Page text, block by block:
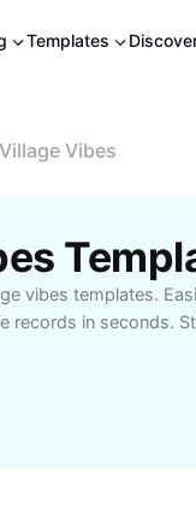
Templates
Village Vibes
vibes templates.
records in seconds.